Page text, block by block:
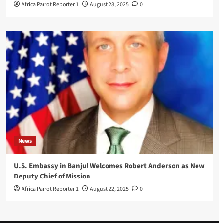
Africa Parrot Reporter 1 August 28, 2025 0
News
U.S. Embassy in Banjul Welcomes Robert Anderson as New
Deputy Chief of Mission
Africa Parrot Reporter 1 August 22, 2025 0